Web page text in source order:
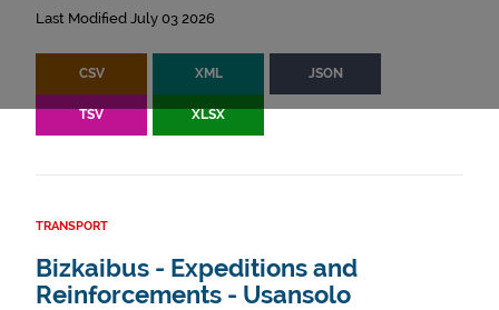
Last Modified July 03 2026
CSV XML JSON
TSV XLSX
TRANSPORT
Bizkaibus - Expeditions and
Reinforcements - Usansolo